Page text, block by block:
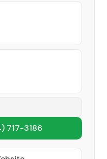
717-3186